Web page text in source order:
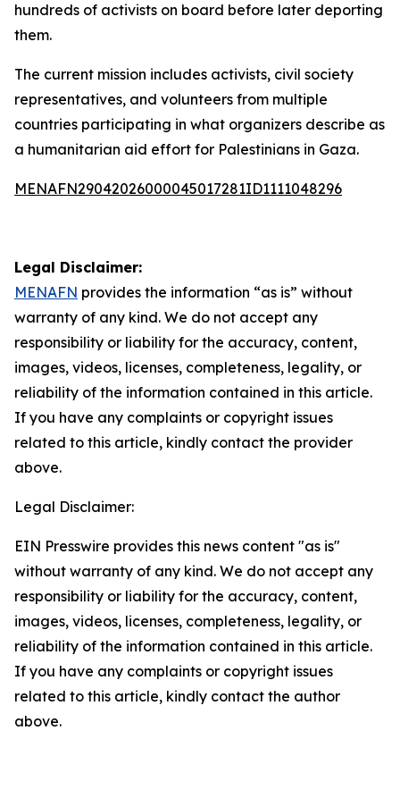
hundreds of activists on board before later deporting
them.
The current mission includes activists, civil society
representatives, and volunteers from multiple
countries participating in what organizers describe as
a humanitarian aid effort for Palestinians in Gaza.
MENAFN29042026000045017281ID1111048296
Legal Disclaimer:
MENAFN provides the information “as is” without
warranty of any kind. We do not accept any
responsibility or liability for the accuracy, content,
images, videos, licenses, completeness, legality, or
reliability of the information contained in this article.
If you have any complaints or copyright issues
related to this article, kindly contact the provider
above.
Legal Disclaimer:
EIN Presswire provides this news content "as is"
without warranty of any kind. We do not accept any
responsibility or liability for the accuracy, content,
images, videos, licenses, completeness, legality, or
reliability of the information contained in this article.
If you have any complaints or copyright issues
related to this article, kindly contact the author
above.